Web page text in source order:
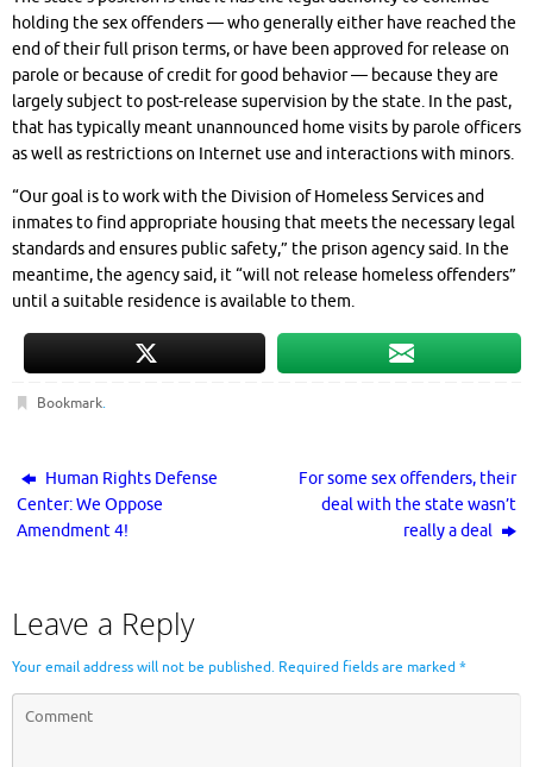
holding the sex offenders — who generally either have reached the
end of their full prison terms, or have been approved for release on
parole or because of credit for good behavior — because they are
largely subject to post-release supervision by the state. In the past,
that has typically meant unannounced home visits by parole officers
as well as restrictions on Internet use and interactions with minors.
“Our goal is to work with the Division of Homeless Services and
inmates to find appropriate housing that meets the necessary legal
standards and ensures public safety,” the prison agency said. In the
meantime, the agency said, it “will not release homeless offenders”
until a suitable residence is available to them.
Bookmark.
Human Rights Defense
Center: We Oppose
Amendment 4!
For some sex offenders, their
deal with the state wasn’t
really a deal
Leave a Reply
Your email address will not be published. Required fields are marked*